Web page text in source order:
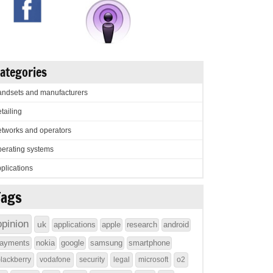
and manufacturers
and operators
systems
uk applications apple research
android
nokia google samsung smartphone
vodafone security legal microsoft o2